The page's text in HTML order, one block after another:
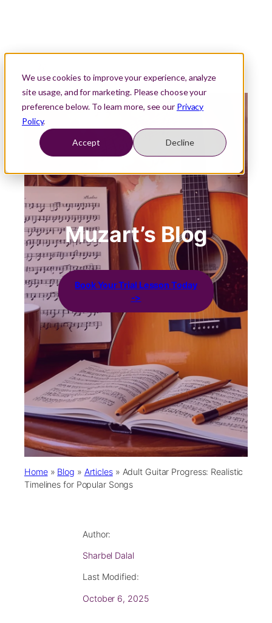
We use cookies to improve your experience, analyze
site usage, and for marketing. Please choose your
preference below. To learn more, see our Privacy
Policy.
Accept Decline
Muzart’s Blog
Book Your Trial Lesson Today
->
Home» Blog » Articles» Adult Guitar Progress: Realistic
Timelines for Popular Songs
Author:
Sharbel Dalal
Last Modified:
October 6, 2025